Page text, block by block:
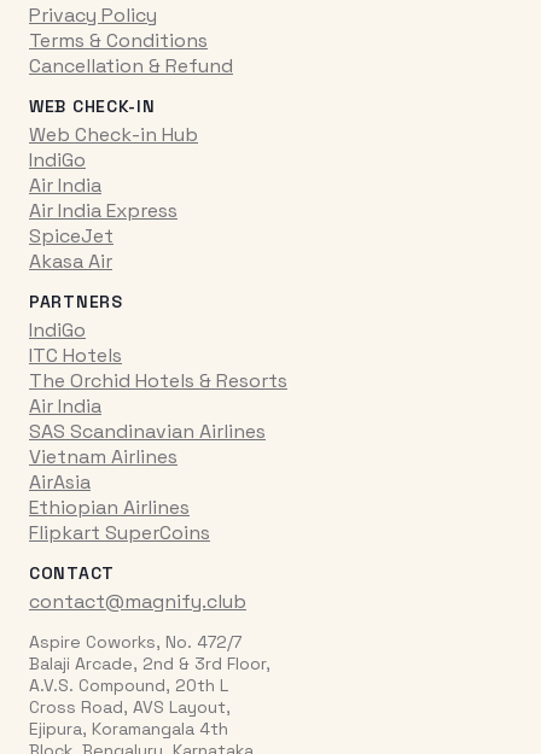
Privacy Policy
Terms & Conditions
Cancellation & Refund
WEB CHECK-IN
Web Check-in Hub
IndiGo
Air India
Air India Express
SpiceJet
Akasa Air
PARTNERS
IndiGo
ITC Hotels
The Orchid Hotels & Resorts
Air India
SAS Scandinavian Airlines
Vietnam Airlines
AirAsia
Ethiopian Airlines
Flipkart SuperCoins
CONTACT
contact@magnify.club
Aspire Coworks, No. 472/7
Balaji Arcade, 2nd & 3rd Floor,
A.V.S. Compound, 20th L
Cross Road, AVS Layout,
Ejipura, Koramangala 4th